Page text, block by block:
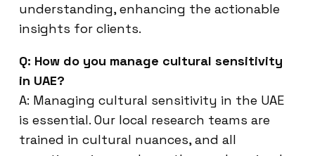
understanding, enhancing the actionable
insights for clients.
Q: How do you manage cultural sensitivity
in UAE?
A: Managing cultural sensitivity in the UAE
is essential. Our local research teams are
trained in cultural nuances, and all